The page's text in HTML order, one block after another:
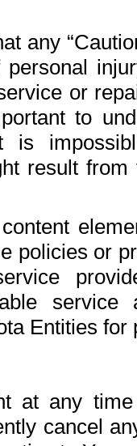
any
or
to
is
result
policies or
Entities
at any
cancel